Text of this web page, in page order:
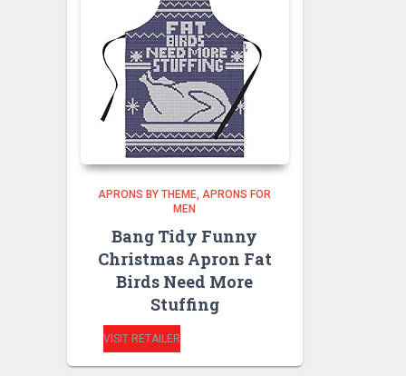
APRONS BY THEME APRONS FOR
MEN
Bang Tidy Funny
Christmas Apron Fat
Birds Need More
Stuffing
VISIT RETAILER